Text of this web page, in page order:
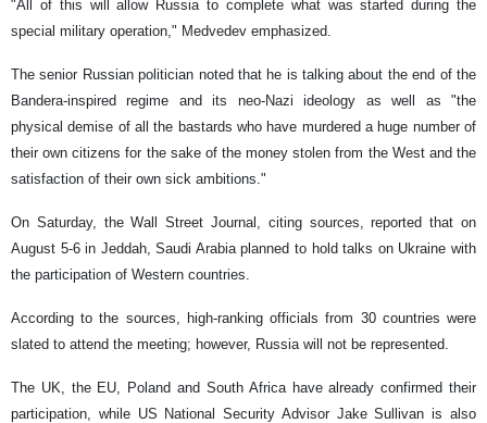
"All of this will allow Russia to complete what was started during the
special military operation," Medvedev emphasized.
The senior Russian politician noted that he is talking about the end of the
Bandera-inspired regime and its neo-Nazi ideology as well as "the
physical demise of all the bastards who have murdered a huge number of
their own citizens for the sake of the money stolen from the West and the
satisfaction of their own sick ambitions."
On Saturday, the Wall Street Journal, citing sources, reported that on
August 5-6 in Jeddah, Saudi Arabia planned to hold talks on Ukraine with
the participation of Western countries.
According to the sources, high-ranking officials from 30 countries were
slated to attend the meeting; however, Russia will not be represented.
The UK, the EU, Poland and South Africa have already confirmed their
participation, while US National Security Advisor Jake Sullivan is also